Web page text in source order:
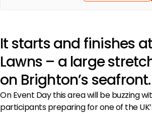
It starts and finishes
Lawns – a large
on Brighton’s seafront.
On Event Day this area will be buzzing
participants preparing for one of the